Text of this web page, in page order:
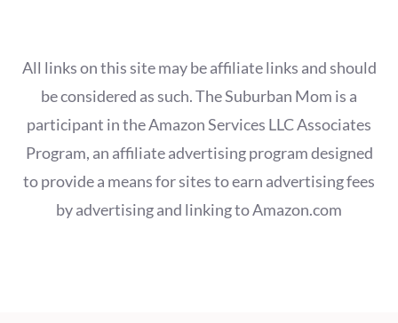
All links on this site may be affiliate links and should
be considered as such. The Suburban Mom is a
participant in the Amazon Services LLC Associates
Program, an affiliate advertising program designed
to provide a means for sites to earn advertising fees
by advertising and linking to Amazon.com